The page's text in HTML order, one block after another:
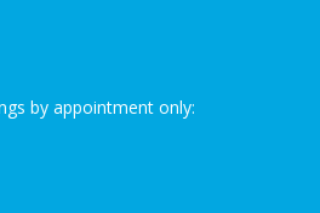
by appointment only: